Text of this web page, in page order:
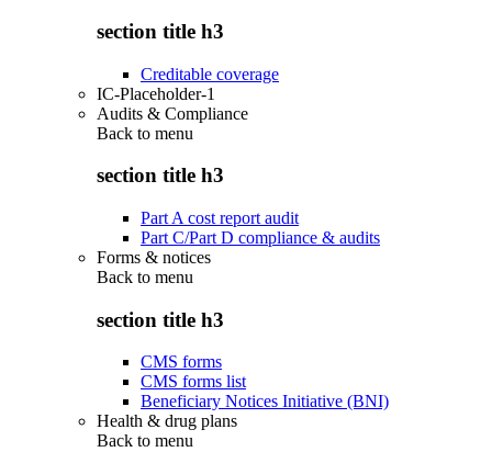
section title h3
Creditable coverage
IC-Placeholder-1
Audits & Compliance
Back to menu
section title h3
Part A cost report audit
Part C/Part D compliance & audits
Forms & notices
Back to menu
section title h3
CMS forms
CMS forms list
Beneficiary Notices Initiative (BNI)
Health & drug plans
Back to menu